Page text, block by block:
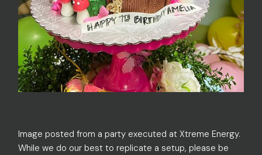
Image posted from a party executed at Xtreme Energy.
While we do our best to replicate a setup, please be